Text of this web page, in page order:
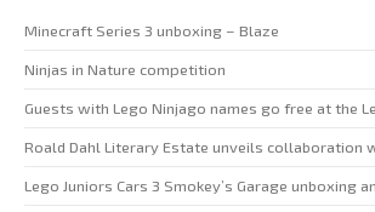
Minecraft Series 3 unboxing – Blaze
Ninjas in Nature competition
Guests with Lego Ninjago names go free at the
Roald Dahl Literary Estate unveils collaboration
Lego Juniors Cars 3 Smokey’s Garage unboxing